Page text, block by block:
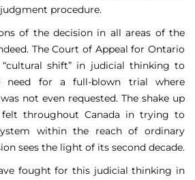
procedure.
of the decision in all areas of the
The Court of Appeal for Ontario
shift” in judicial thinking to
need for a full-blown trial where
not even requested. The shake up
throughout Canada in trying to
within the reach of ordinary
sees the light of its second decade.
fought for this judicial thinking in